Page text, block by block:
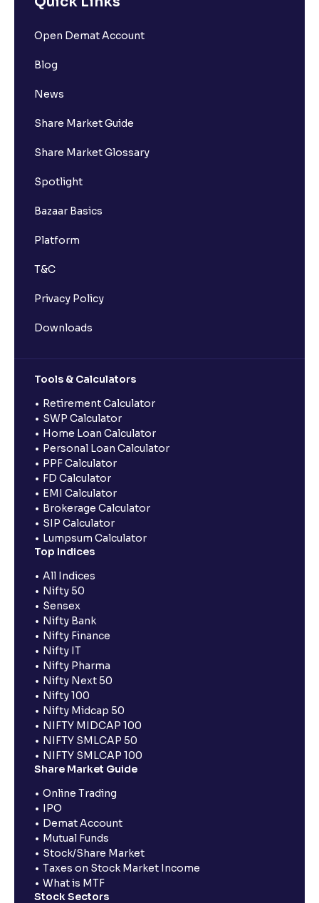
Open Demat Account
Blog
News
Share Market Guide
Share Market Glossary
Spotlight
Bazaar Basics
Platform
T&C
Privacy Policy
Downloads
Tools & Calculators
Retirement Calculator
SWP Calculator
Home Loan Calculator
Personal Loan Calculator
PPF Calculator
FD Calculator
EMI Calculator
Brokerage Calculator
SIP Calculator
Lumpsum Calculator
Top Indices
All Indices
Nifty 50
Sensex
Nifty Bank
Nifty Finance
Nifty IT
Nifty Pharma
Nifty Next 50
Nifty 100
Nifty Midcap 50
NIFTY MIDCAP 100
NIFTY SMLCAP 50
NIFTY SMLCAP 100
Share Market Guide
Online Trading
IPO
Demat Account
Mutual Funds
Stock/Share Market
Taxes on Stock Market Income
What is MTF
Stock Sectors